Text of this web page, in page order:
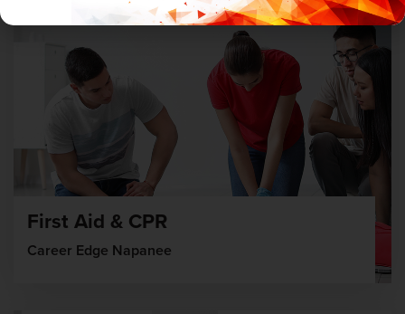
First Aid & CPR
Career Edge Napanee